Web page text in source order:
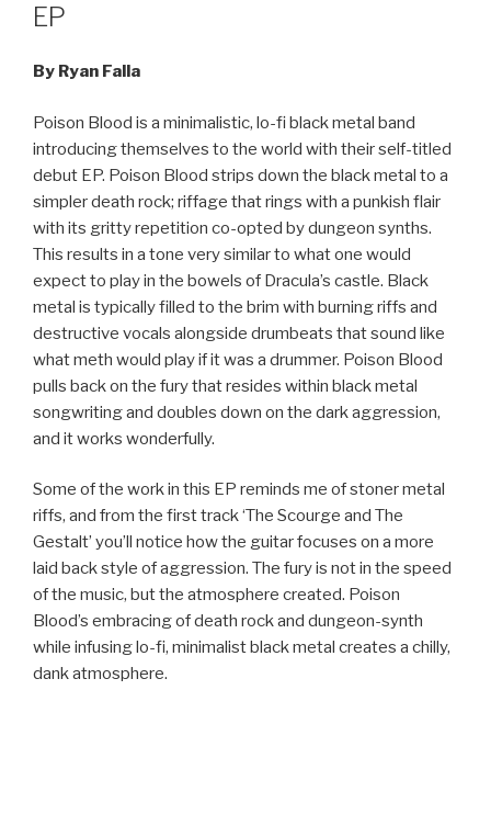
EP
By Ryan Falla
Poison Blood is a minimalistic, lo-fi black metal band
introducing themselves to the world with their self-titled
debut EP. Poison Blood strips down the black metal to a
simpler death rock; riffage that rings with a punkish flair
with its gritty repetition co-opted by dungeon synths.
This results in a tone very similar to what one would
expect to play in the bowels of Dracula’s castle. Black
metal is typically filled to the brim with burning riffs and
destructive vocals alongside drumbeats that sound like
what meth would play if it was a drummer. Poison Blood
pulls back on the fury that resides within black metal
songwriting and doubles down on the dark aggression,
and it works wonderfully.
Some of the work in this EP reminds me of stoner metal
riffs, and from the first track ‘The Scourge and The
Gestalt’ you’ll notice how the guitar focuses on a more
laid back style of aggression. The fury is not in the speed
of the music, but the atmosphere created. Poison
Blood’s embracing of death rock and dungeon-synth
while infusing lo-fi, minimalist black metal creates a chilly,
dank atmosphere.